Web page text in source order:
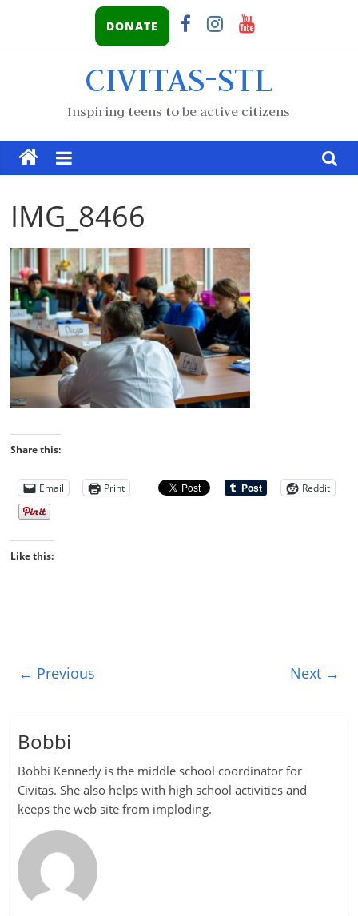
DONATE
CIVITAS-STL
Inspiring teens to be active citizens
IMG_8466
Share this:
Email Print Reddit
Like this:
← Previous Next →
Bobbi
Bobbi Kennedy is the middle school coordinator for
Civitas. She also helps with high school activities and
keeps the web site from imploding.